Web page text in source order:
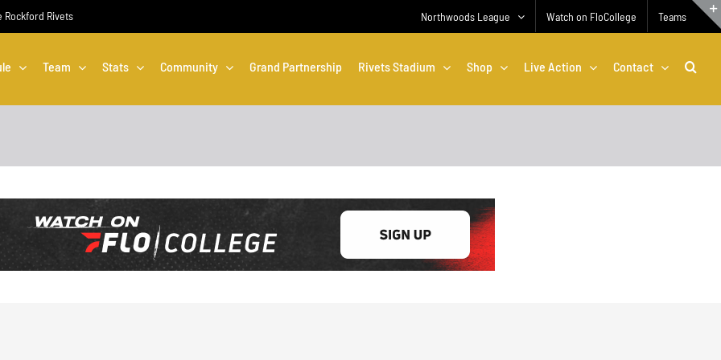
Rockford Rivets Northwoods League Watch on FloCollege Teams
Team Stats Community Grand Partnership Rivets Stadium Shop Live Action Contact